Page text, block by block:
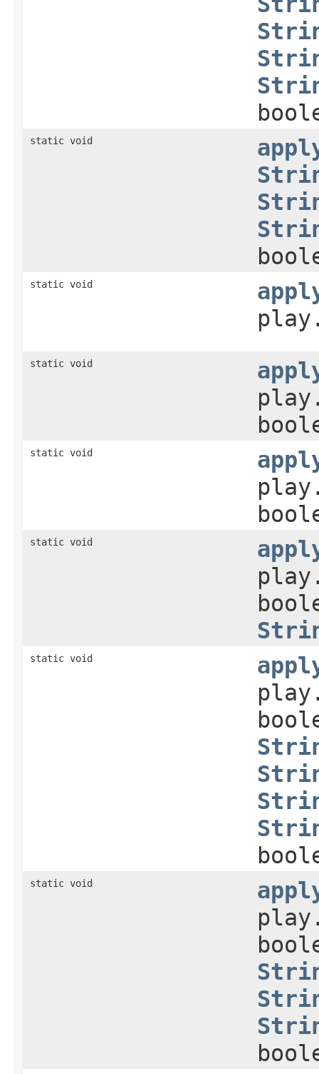
static void
static void
static void
static void
static void
static void
static void